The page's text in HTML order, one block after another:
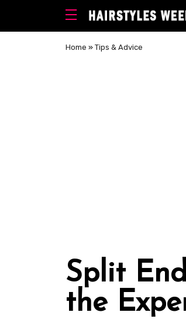
Home » Tips & Advice
Split
the